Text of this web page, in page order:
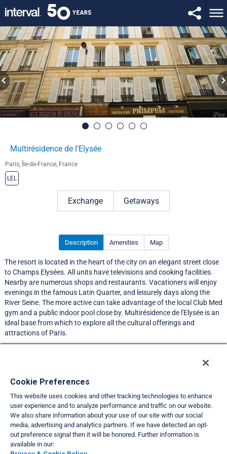
Multirésidence de l'Elysée
Paris, Île-de-France, France
LEL
Exchange Getaways
Description Amenities Map
The resort is located in the heart of the city on an elegant street close
to Champs Elysées. All units have televisions and cooking facilities.
Nearby are numerous shops and restaurants. Vacationers will enjoy
evenings in the famous Latin Quarter, and leisurely days along the
River Seine. The more active can take advantage of the local Club Med
gym and a public indoor pool close by. Multirésidence de l'Elysée is an
ideal base from which to explore all the cultural offerings and
attractions of Paris.
Resort Information
Travel Demand Index
Club Interval Points Chart
Cookie Preferences
This website uses cookies and other tracking technologies to enhance
user experience and to analyze performance and traffic on our website.
We also share information about your use of our site with our social
media, advertising and analytics partners. If we have detected an opt-
out preference signal then it will be honored. Further information is
available in our: